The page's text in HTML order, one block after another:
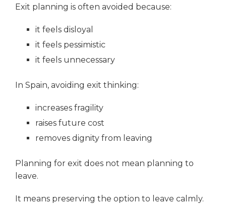
Exit planning is often avoided because:
it feels disloyal
it feels pessimistic
it feels unnecessary
In Spain, avoiding exit thinking:
increases fragility
raises future cost
removes dignity from leaving
Planning for exit does not mean planning to
leave.
It means preserving the option to leave calmly.